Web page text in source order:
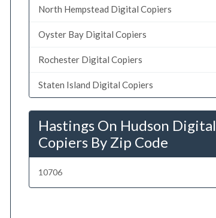
North Hempstead Digital Copiers
Oyster Bay Digital Copiers
Rochester Digital Copiers
Staten Island Digital Copiers
Hastings On Hudson Digital
Copiers By Zip Code
10706